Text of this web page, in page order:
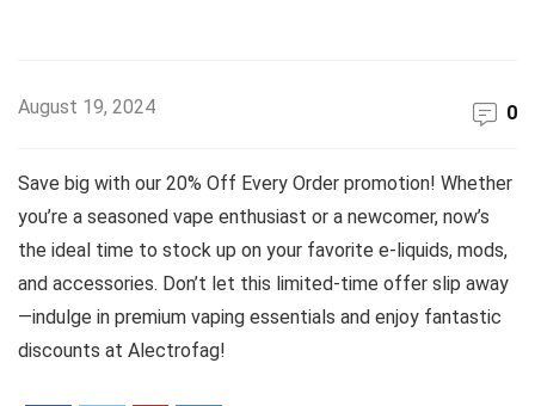
August 19, 2024 0
Save big with our 20% Off Every Order promotion! Whether
you’re a seasoned vape enthusiast or a newcomer, now’s
the ideal time to stock up on your favorite e-liquids, mods,
and accessories. Don’t let this limited-time offer slip away
—indulge in premium vaping essentials and enjoy fantastic
discounts at Alectrofag!